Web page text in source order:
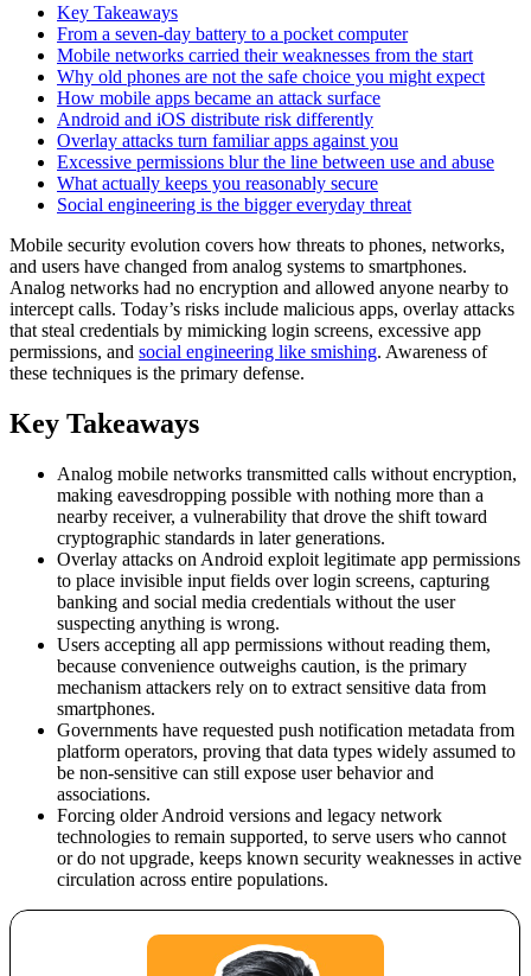
Key Takeaways
From a seven-day battery to a pocket computer
Mobile networks carried their weaknesses from the start
Why old phones are not the safe choice you might expect
How mobile apps became an attack surface
Android and iOS distribute risk differently
Overlay attacks turn familiar apps against you
Excessive permissions blur the line between use and abuse
What actually keeps you reasonably secure
Social engineering is the bigger everyday threat
Mobile security evolution covers how threats to phones, networks,
and users have changed from analog systems to smartphones.
Analog networks had no encryption and allowed anyone nearby to
intercept calls. Today’s risks include malicious apps, overlay attacks
that steal credentials by mimicking login screens, excessive app
permissions, and social engineering like smishing. Awareness of
these techniques is the primary defense.
Key Takeaways
Analog mobile networks transmitted calls without encryption,
making eavesdropping possible with nothing more than a
nearby receiver, a vulnerability that drove the shift toward
cryptographic standards in later generations.
Overlay attacks on Android exploit legitimate app permissions
to place invisible input fields over login screens, capturing
banking and social media credentials without the user
suspecting anything is wrong.
Users accepting all app permissions without reading them,
because convenience outweighs caution, is the primary
mechanism attackers rely on to extract sensitive data from
smartphones.
Governments have requested push notification metadata from
platform operators, proving that data types widely assumed to
be non-sensitive can still expose user behavior and
associations.
Forcing older Android versions and legacy network
technologies to remain supported, to serve users who cannot
or do not upgrade, keeps known security weaknesses in active
circulation across entire populations.